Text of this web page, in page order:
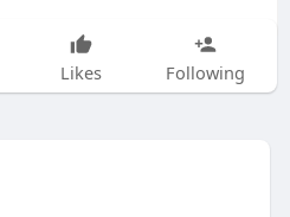
Likes Following